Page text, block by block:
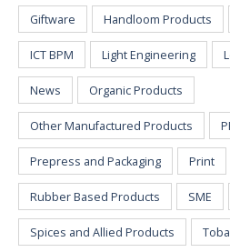
Giftware Handloom Products
ICT BPM Light Engineering
News Organic Products
Other Manufactured Products
Prepress and Packaging Print
Rubber Based Products SME
Spices and Allied Products